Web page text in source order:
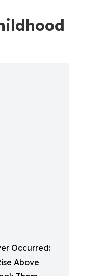
Occurred:
Above